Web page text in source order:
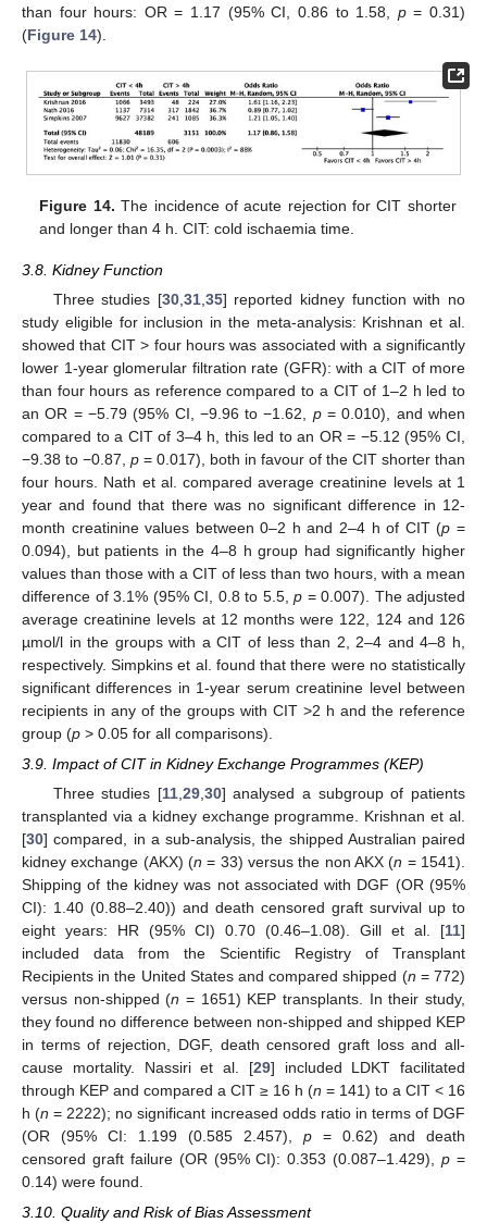
than four hours: OR = 1.17 (95% CI, 0.86 to 1.58, p= 0.31)
(Figure 14).
Figure 14. The incidence of acute rejection for CIT shorter
and longer than 4 h. CIT: cold ischaemia time.
3.8. Kidney Function
Three studies [30, 31, 35] reported kidney function with no
study eligible for inclusion in the meta-analysis: Krishnan et al.
showed that CIT > four hours was associated with a significantly
lower 1-year glomerular filtration rate (GFR): with a CIT of more
than four hours as reference compared to a CIT of 1–2 h led to
an OR = −5.79 (95% CI, −9.96 to −1.62, p= 0.010), and when
compared to a CIT of 3–4 h, this led to an OR = −5.12 (95% CI,
−9.38 to −0.87, p = 0.017), both in favour of the CIT shorter than
four hours. Nath et al. compared average creatinine levels at 1
year and found that there was no significant difference in 12-
month creatinine values between 0–2 h and 2–4 h of CIT (p =
0.094), but patients in the 4–8 h group had significantly higher
values than those with a CIT of less than two hours, with a mean
difference of 3.1% (95% CI, 0.8 to 5.5, p = 0.007). The adjusted
average creatinine levels at 12 months were 122, 124 and 126
µmol/l in the groups with a CIT of less than 2, 2–4 and 4–8 h,
respectively. Simpkins et al. found that there were no statistically
significant differences in 1-year serum creatinine level between
recipients in any of the groups with CIT >2 h and the reference
group (p > 0.05 for all comparisons).
3.9. Impact of CIT in Kidney Exchange Programmes (KEP)
Three studies [11, 29, 30] analysed a subgroup of patients
transplanted via a kidney exchange programme. Krishnan et al.
[30] compared, in a sub-analysis, the shipped Australian paired
kidney exchange (AKX) (n = 33) versus the non AKX (n = 1541).
Shipping of the kidney was not associated with DGF (OR (95%
CI): 1.40 (0.88–2.40)) and death censored graft survival up to
eight years: HR (95% CI) 0.70 (0.46–1.08). Gill et al. [11]
included data from the Scientific Registry of Transplant
Recipients in the United States and compared shipped (n = 772)
versus non-shipped (n = 1651) KEP transplants. In their study,
they found no difference between non-shipped and shipped KEP
in terms of rejection, DGF, death censored graft loss and all-
cause mortality. Nassiri et al. [29] included LDKT facilitated
through KEP and compared a CIT ≥ 16 h (n = 141) to a CIT < 16
h (n = 2222); no significant increased odds ratio in terms of DGF
(OR (95% CI: 1.199 (0.585 2.457), p = 0.62) and death
censored graft failure (OR (95% CI): 0.353 (0.087–1.429),p =
0.14) were found.
3.10. Quality and Risk of Bias Assessment